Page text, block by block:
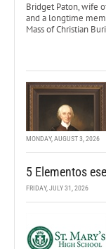
Bridget Paton, wife
and a longtime
Mass of Christian
MONDAY, AUGUST 3, 2026
5 Elementos
FRIDAY, JULY 31, 2026